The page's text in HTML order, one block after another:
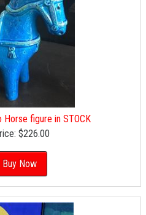
Horse figure in STOCK
$226.00
Buy Now